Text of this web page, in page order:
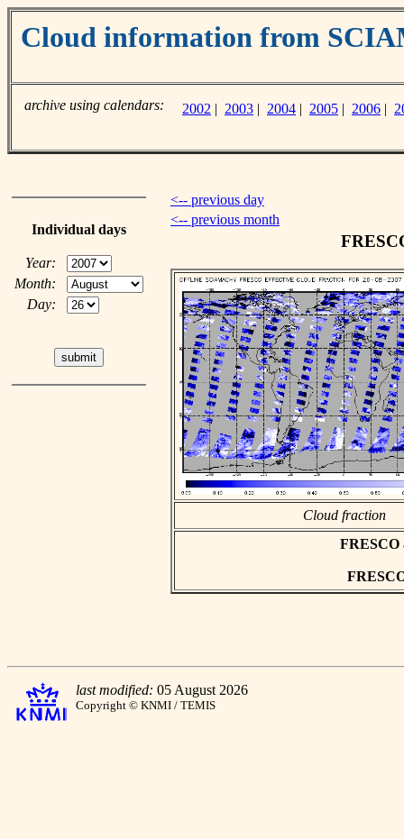
Cloud information from
archive using calendars: 2002 | 2003 | 2004 | 2005 | 2006 |
Individual days
Year:
Month:
Day:
<-- previous day
<-- previous month
Cloud fraction
FRESCO
last modified: 05 August 2026
Copyright © KNMI / TEMIS